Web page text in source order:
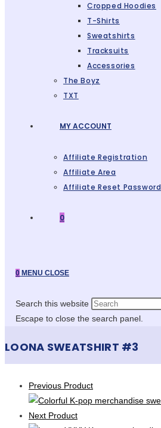
Cropped Hoodies
T-Shirts
Sweatshirts
Tracksuits
Accessories
The Boyz
TXT
MY ACCOUNT
Affiliate Registration
Affiliate Area
Affiliate Reset Password
0
0 MENU CLOSE
Search this website
Escape to close the search panel.
LOONA SWEATSHIRT #3
Previous Product
Next Product